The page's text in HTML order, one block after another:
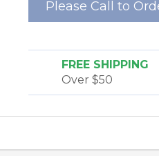
Please Call to
FREE SHIPPING
Over $50